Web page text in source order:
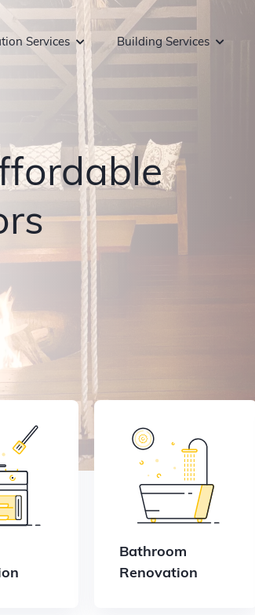
Services Building Services
Bathroom
Renovation